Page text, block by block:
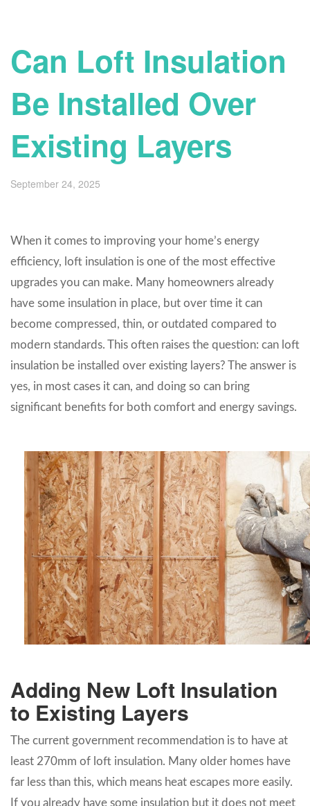
Can Loft Insulation
Be Installed Over
Existing Layers
September 24, 2025
When it comes to improving your home’s energy
efficiency, loft insulation is one of the most effective
upgrades you can make. Many homeowners already
have some insulation in place, but over time it can
become compressed, thin, or outdated compared to
modern standards. This often raises the question: can loft
insulation be installed over existing layers? The answer is
yes, in most cases it can, and doing so can bring
significant benefits for both comfort and energy savings.
Adding New Loft Insulation
to Existing Layers
The current government recommendation is to have at
least 270mm of loft insulation. Many older homes have
far less than this, which means heat escapes more easily.
If you already have some insulation but it does not meet